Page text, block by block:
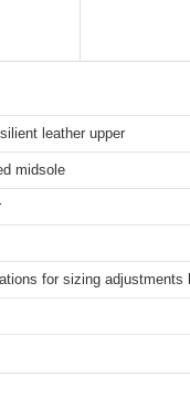
leather upper
midsole
for sizing adjustments